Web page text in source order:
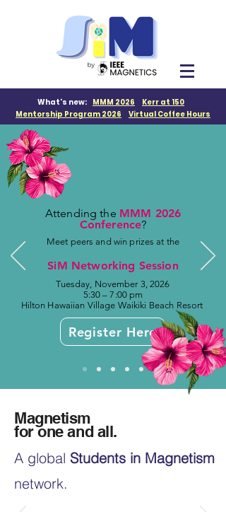
What's new: MMM 2026
Kerr at 150
Mentorship Program 2026 Virtual Coffee Hours
Attending the MMM 2026
Conference?
Meet peers and win prizes at the
SiM Networking Session
Tuesday, November 3, 2026
5:30 – 7:00 pm
Hilton Hawaiian Village Waikiki Beach Resort
Register Here
Magnetism
for one and all.
A global Students in Magnetism
network.